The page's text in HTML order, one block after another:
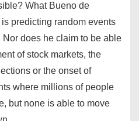
What Bueno de
predicting random events
does he claim to be able
of stock markets, the
or the onset of
where millions of people
but none is able to move